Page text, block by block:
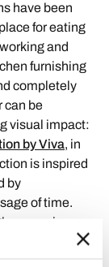
have been
for eating
and
furnishing
completely
can be
visual impact:
by Viva, in
is inspired
by
of time.
semi-
produce